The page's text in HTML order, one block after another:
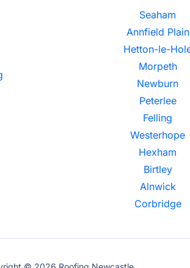
Seaham
Annfield Plain
Hetton-le-
Morpeth
Newburn
Peterlee
Felling
Westerhope
Hexham
Birtley
Alnwick
Corbridge